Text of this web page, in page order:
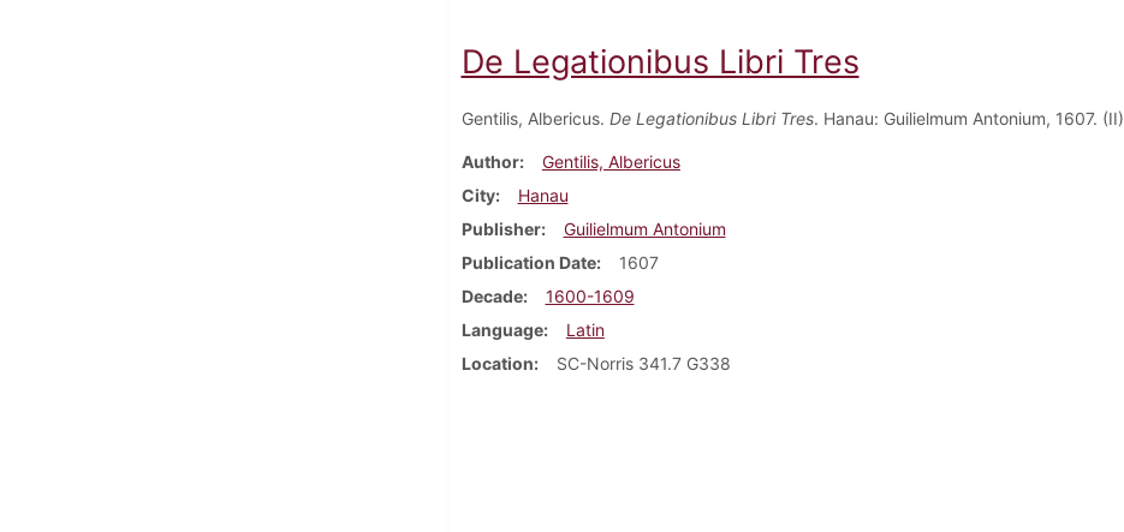
De Legationibus Libri Tres
Gentilis, Albericus. De Legationibus Libri Tres. Hanau: Guilielmum Antonium, 1607. (II)
Author
Gentilis, Albericus
City
Hanau
Publisher
Guilielmum Antonium
Publication Date
1607
Decade
1600-1609
Language
Latin
Location
SC-Norris 341.7 G338